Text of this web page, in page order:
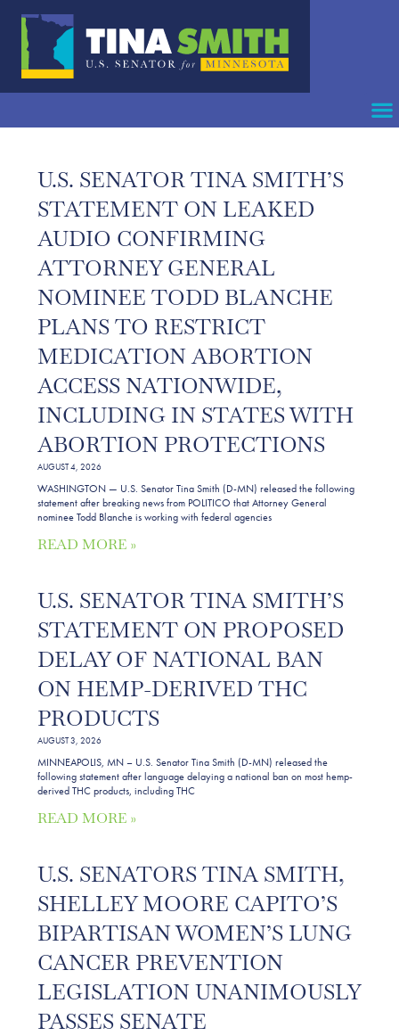
U.S. SENATOR TINA SMITH’S
STATEMENT ON LEAKED
AUDIO CONFIRMING
ATTORNEY GENERAL
NOMINEE TODD BLANCHE
PLANS TO RESTRICT
MEDICATION ABORTION
ACCESS NATIONWIDE,
INCLUDING IN STATES WITH
ABORTION PROTECTIONS
AUGUST 4, 2026
WASHINGTON — U.S. Senator Tina Smith (D-MN) released the following
statement after breaking news from POLITICO that Attorney General
nominee Todd Blanche is working with federal agencies
READ MORE »
U.S. SENATOR TINA SMITH’S
STATEMENT ON PROPOSED
DELAY OF NATIONAL BAN
ON HEMP-DERIVED THC
PRODUCTS
AUGUST 3, 2026
MINNEAPOLIS, MN – U.S. Senator Tina Smith (D-MN) released the
following statement after language delaying a national ban on most hemp-
derived THC products, including THC
READ MORE »
U.S. SENATORS TINA SMITH,
SHELLEY MOORE CAPITO’S
BIPARTISAN WOMEN’S LUNG
CANCER PREVENTION
LEGISLATION UNANIMOUSLY
PASSES SENATE